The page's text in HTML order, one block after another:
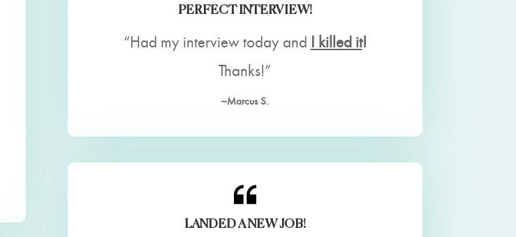
PERFECT INTERVIEW!
“Had my interview today and I killed it!
Thanks!”
~Marcus S.
LANDED A NEW JOB!